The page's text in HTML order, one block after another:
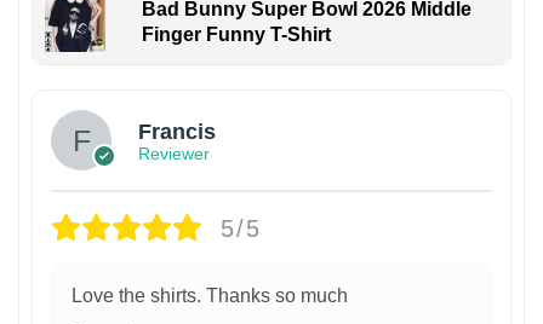
Bad Bunny Super Bowl 2026 Middle
Finger Funny T-Shirt
Francis
Reviewer
5/5
Love the shirts. Thanks so much